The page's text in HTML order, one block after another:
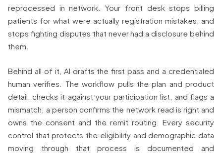
reprocessed in network. Your front desk stops billing
patients for what were actually registration mistakes, and
stops fighting disputes that never had a disclosure behind
them.
Behind all of it, AI drafts the first pass and a credentialed
human verifies. The workflow pulls the plan and product
detail, checks it against your participation list, and flags a
mismatch; a person confirms the network read is right and
owns the consent and the remit routing. Every security
control that protects the eligibility and demographic data
moving through that process is documented and